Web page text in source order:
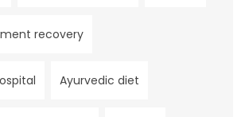
recovery
Ayurvedic diet